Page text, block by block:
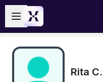
Skip to main content
Open sidebar
Rita C.